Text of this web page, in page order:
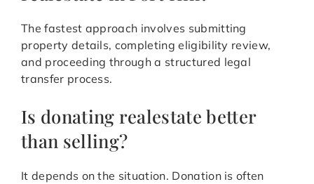
The fastest approach involves submitting
property details, completing eligibility review,
and proceeding through a structured legal
transfer process.
Is donating realestate better
than selling?
It depends on the situation. Donation is often